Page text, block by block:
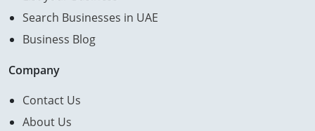
Search Businesses in UAE
Business Blog
Company
Contact Us
About Us